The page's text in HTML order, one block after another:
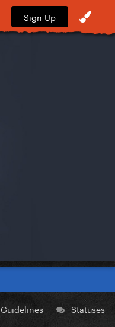
Sign Up
Guidelines Statuses